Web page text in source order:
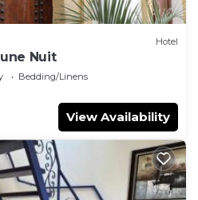
Hotel
Nuit
Bedding/Linens
View Availability